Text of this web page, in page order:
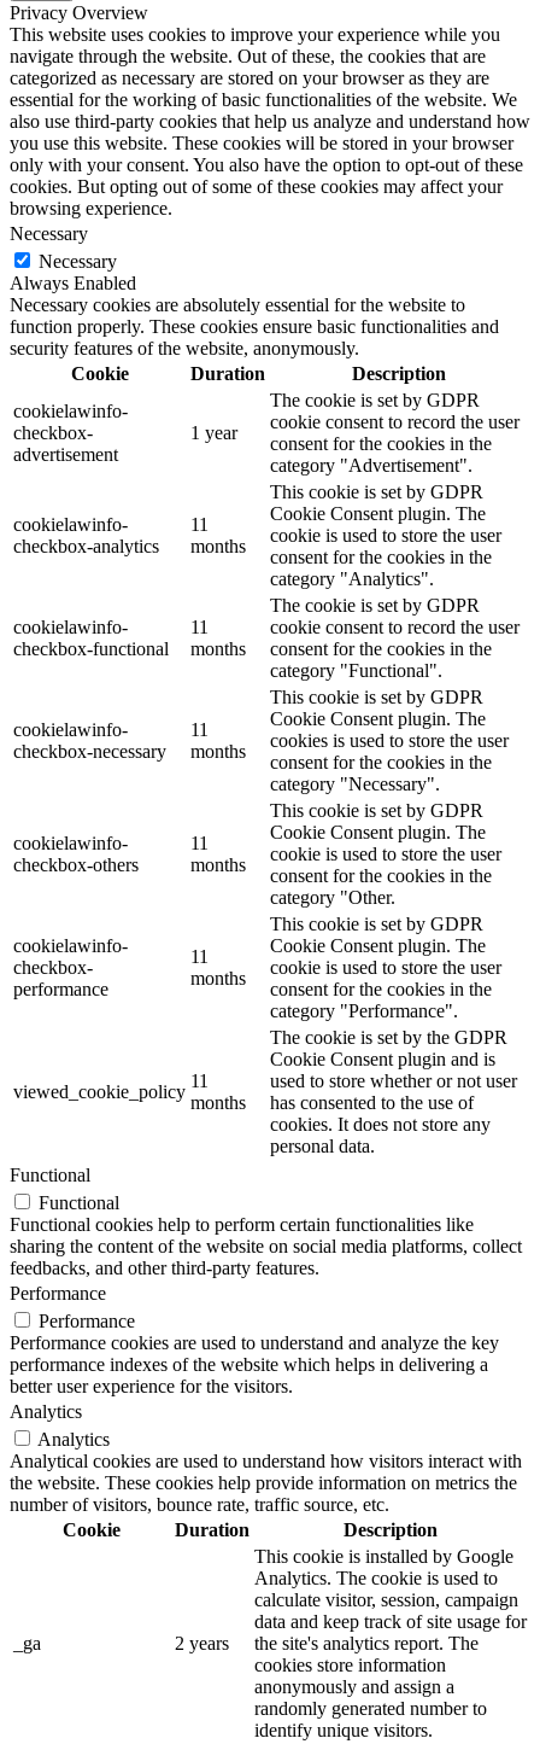
Privacy Overview
This website uses cookies to improve your experience while you
navigate through the website. Out of these, the cookies that are
categorized as necessary are stored on your browser as they are
essential for the working of basic functionalities of the website. We
also use third-party cookies that help us analyze and understand how
you use this website. These cookies will be stored in your browser
only with your consent. You also have the option to opt-out of these
cookies. But opting out of some of these cookies may affect your
browsing experience.
Necessary
Necessary
Always Enabled
Necessary cookies are absolutely essential for the website to
function properly. These cookies ensure basic functionalities and
security features of the website, anonymously.
Cookie
Duration
Description
cookielawinfo-
checkbox-
advertisement
1 year
The cookie is set by GDPR
cookie consent to record the user
consent for the cookies in the
category "Advertisement".
cookielawinfo-
checkbox-analytics
11
months
This cookie is set by GDPR
Cookie Consent plugin. The
cookie is used to store the user
consent for the cookies in the
category "Analytics".
cookielawinfo-
checkbox-functional
11
months
The cookie is set by GDPR
cookie consent to record the user
consent for the cookies in the
category "Functional".
cookielawinfo-
checkbox-necessary
11
months
This cookie is set by GDPR
Cookie Consent plugin. The
cookies is used to store the user
consent for the cookies in the
category "Necessary".
cookielawinfo-
checkbox-others
11
months
This cookie is set by GDPR
Cookie Consent plugin. The
cookie is used to store the user
consent for the cookies in the
category "Other.
cookielawinfo-
checkbox-
performance
11
months
This cookie is set by GDPR
Cookie Consent plugin. The
cookie is used to store the user
consent for the cookies in the
category "Performance".
viewed_cookie_policy
11
months
The cookie is set by the GDPR
Cookie Consent plugin and is
used to store whether or not user
has consented to the use of
cookies. It does not store any
personal data.
Functional
Functional
Functional cookies help to perform certain functionalities like
sharing the content of the website on social media platforms, collect
feedbacks, and other third-party features.
Performance
Performance
Performance cookies are used to understand and analyze the key
performance indexes of the website which helps in delivering a
better user experience for the visitors.
Analytics
Analytics
Analytical cookies are used to understand how visitors interact with
the website. These cookies help provide information on metrics the
number of visitors, bounce rate, traffic source, etc.
Cookie
Duration Description
_ga 2 years
This cookie is installed by Google
Analytics. The cookie is used to
calculate visitor, session, campaign
data and keep track of site usage for
the site's analytics report. The
cookies store information
anonymously and assign a
randomly generated number to
identify unique visitors.